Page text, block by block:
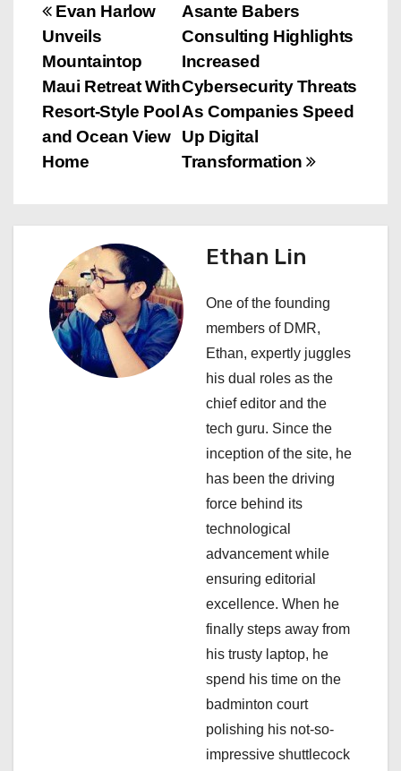
P
o
s
t
n
g
Asante Babers
Consulting Highlights
Increased
Cybersecurity Threats
As Companies Speed
Up Digital
Transformation
Evan Harlow
Unveils
Mountaintop
Maui Retreat With
Resort‑Style Pool
and Ocean View
Home
Ethan Lin
One of the founding
members of DMR,
Ethan, expertly juggles
his dual roles as the
chief editor and the
tech guru. Since the
inception of the site, he
has been the driving
force behind its
technological
advancement while
ensuring editorial
excellence. When he
finally steps away from
his trusty laptop, he
spend his time on the
badminton court
polishing his not-so-
impressive shuttlecock